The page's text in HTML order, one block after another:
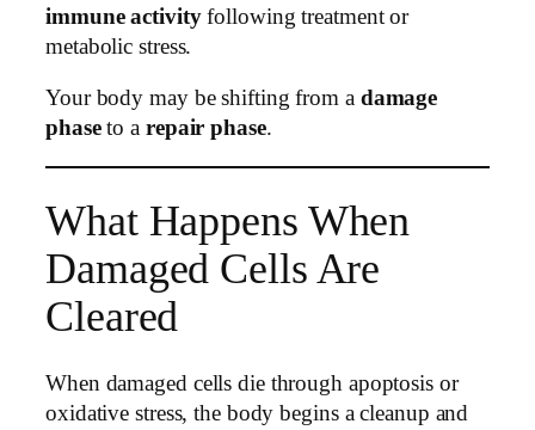
immune activityfollowing treatment or
metabolic stress.
Your body may be shifting from a damage
phaseto a repair phase.
What Happens When
Damaged Cells Are
Cleared
When damaged cells die through apoptosis or
oxidative stress, the body begins a cleanup and